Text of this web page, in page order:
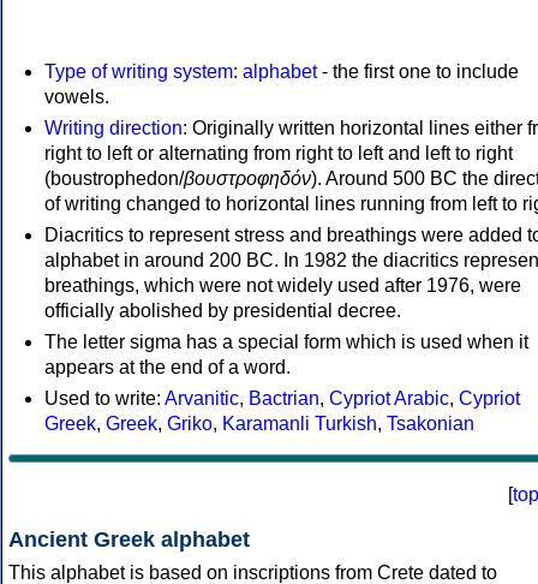
Type of writing system: alphabet- the first one to include
vowels.
Writing direction: Originally written horizontal lines either
right to left or alternating from right to left and left to right
(boustrophedon/βουστροφηδόν). Around 500 BC the
of writing changed to horizontal lines running from left to
Diacritics to represent stress and breathings were added
alphabet in around 200 BC. In 1982 the diacritics
breathings, which were not widely used after 1976, were
officially abolished by presidential decree.
The letter sigma has a special form which is used when it
appears at the end of a word.
Used to write: Arvanitic, Bactrian, Cypriot Arabic, Cypriot
Greek, Greek, Griko, Karamanli Turkish, Tsakonian
[top
Ancient Greek alphabet
This alphabet is based on inscriptions from Crete dated to